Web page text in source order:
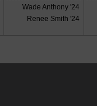
Wade Anthony '24
Renee Smith '24